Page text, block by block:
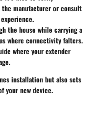
manufacturer or consult
the house while carrying a
where connectivity falters.
where your extender
installation but also sets
your new device.